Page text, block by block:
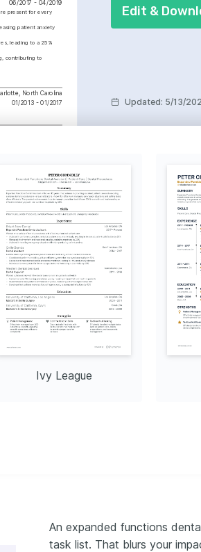
06/2017 - 04/2019
present for every
patient anxiety
leading to a 25%
contributing to
North Carolina
01/2013 - 01/2017
new trails and
road and
Edit &
Updated: 5/13/
Ivy League
An expanded functions
task list. That blurs your